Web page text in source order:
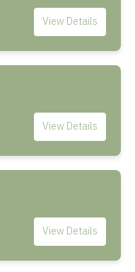
View Details
View Details
View Details